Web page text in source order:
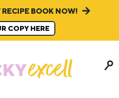
BOOK NOW!
COPY HERE